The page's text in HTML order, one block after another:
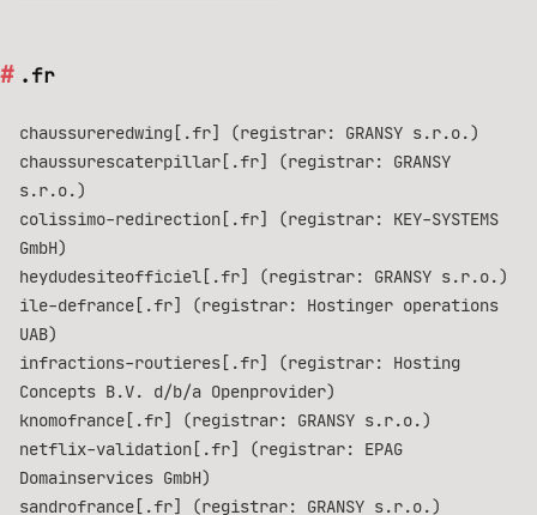
.fr
chaussureredwing[.fr] (registrar: GRANSY s.r.o.)
chaussurescaterpillar[.fr] (registrar: GRANSY
s.r.o.)
colissimo-redirection[.fr] (registrar: KEY-SYSTEMS
GmbH)
heydudesiteofficiel[.fr] (registrar: GRANSY s.r.o.)
ile-defrance[.fr] (registrar: Hostinger operations
UAB)
infractions-routieres[.fr] (registrar: Hosting
Concepts B.V. d/b/a Openprovider)
knomofrance[.fr] (registrar: GRANSY s.r.o.)
netflix-validation[.fr] (registrar: EPAG
Domainservices GmbH)
sandrofrance[.fr] (registrar: GRANSY s.r.o.)